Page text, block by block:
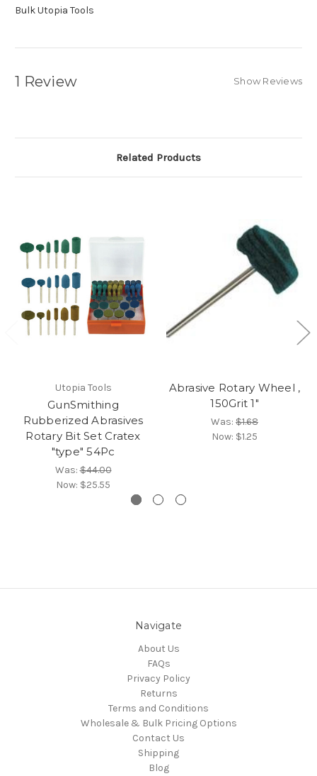
Bulk Utopia Tools
1 Review Show Reviews
Related Products
Utopia Tools
GunSmithing
Rubberized Abrasives
Rotary Bit Set Cratex
"type" 54Pc
Was:$44.00
Now: $25.55
Abrasive Rotary Wheel ,
150Grit 1"
Was: $1.68
Now: $1.25
Navigate
About Us
FAQs
Privacy Policy
Returns
Terms and Conditions
Wholesale & Bulk Pricing Options
Contact Us
Shipping
Blog